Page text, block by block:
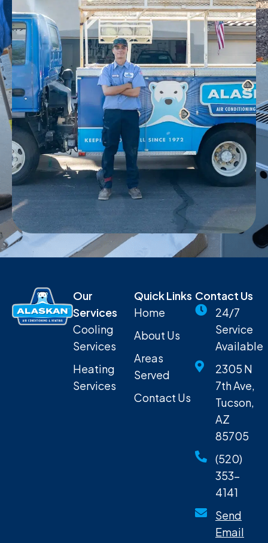
Our
Services
Cooling
Services
Heating
Services
Quick Links
Home
About Us
Areas
Served
Contact Us
Contact Us
24/7
Service
Available
2305 N
7th Ave,
Tucson,
AZ
85705
(520)
353-
4141
Send
Email